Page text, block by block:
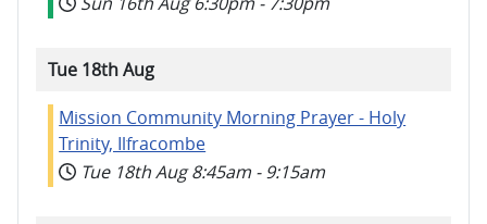
Tue 18th Aug
Mission Community Morning Prayer - Holy
Trinity, Ilfracombe
Tue 18th Aug 8:45am - 9:15am